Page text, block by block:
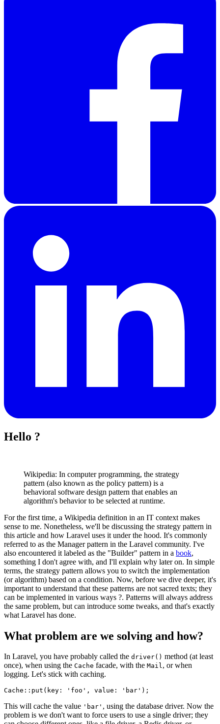
Hello ?
Wikipedia: In computer programming, the strategy
pattern (also known as the policy pattern) is a
behavioral software design pattern that enables an
algorithm's behavior to be selected at runtime.
For the first time, a Wikipedia definition in an IT context makes
sense to me. Nonetheless, we'll be discussing the strategy pattern in
this article and how Laravel uses it under the hood. It's commonly
referred to as the Manager pattern in the Laravel community. I've
also encountered it labeled as the "Builder" pattern in a book,
something I don't agree with, and I'll explain why later on. In simple
terms, the strategy pattern allows you to switch the implementation
(or algorithm) based on a condition. Now, before we dive deeper, it's
important to understand that these patterns are not sacred texts; they
can be implemented in various ways ?. Patterns will always address
the same problem, but can introduce some tweaks, and that's exactly
what Laravel has done.
What problem are we solving and how?
In Laravel, you have probably called the driver() method (at least
once), when using the Cache facade, with the Mail, or when
logging. Let's stick with caching.
Cache :: put ( key : 'foo' , value : 'bar'
This will cache the value 'bar' , using the database driver. Now the
problem is we don't want to force users to use a single driver; they